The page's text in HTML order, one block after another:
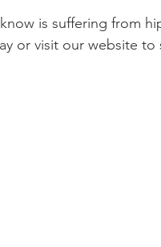
is suffering from
or visit our website